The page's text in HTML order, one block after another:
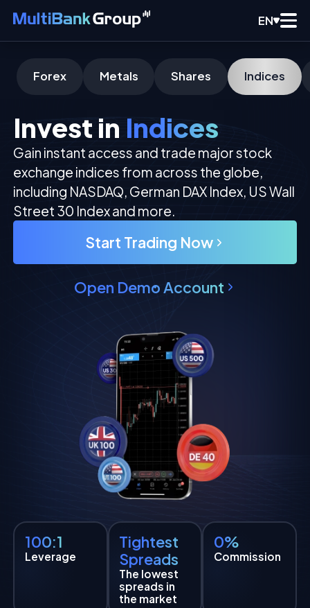
EN
Forex Metals Shares Indices
Invest in Indices
Gain instant access and trade major stock
exchange indices from across the globe,
including NASDAQ, German DAX Index, US Wall
Street 30 Index and more.
Start Trading Now
Open Demo Account
100:1
Leverage
Tightest
Spreads
The lowest
spreads in
the market
0%
Commission